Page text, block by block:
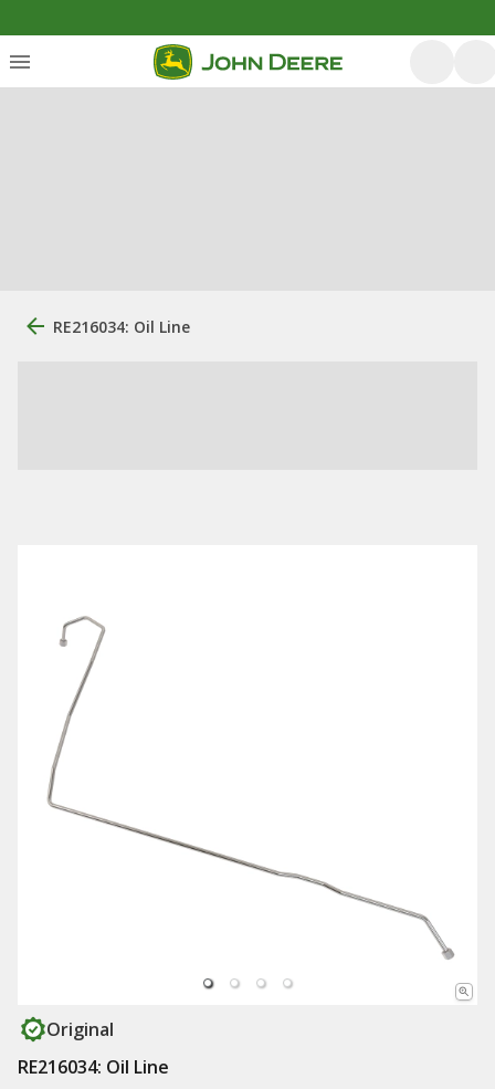
RE216034: Oil Line
Original
RE216034: Oil Line